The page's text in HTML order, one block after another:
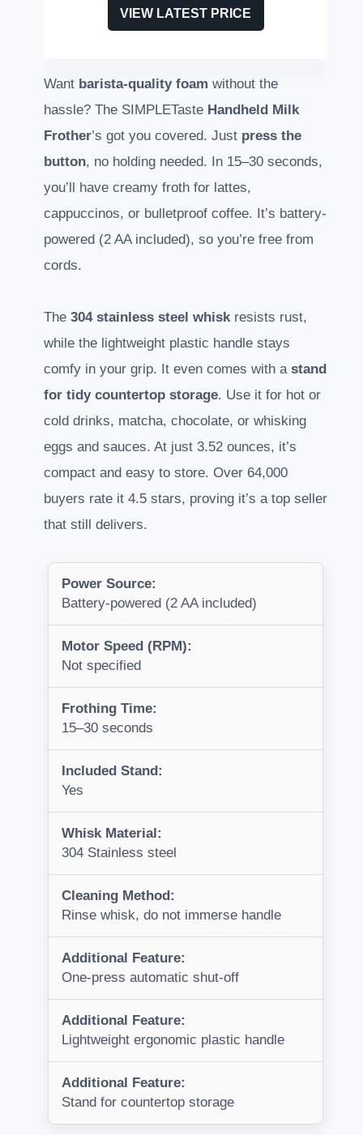
VIEW LATEST PRICE
Want barista-quality foam without the
hassle? The SIMPLETaste Handheld Milk
Frother’s got you covered. Just press the
button, no holding needed. In 15–30 seconds,
you’ll have creamy froth for lattes,
cappuccinos, or bulletproof coffee. It’s battery-
powered (2 AA included), so you’re free from
cords.
The 304 stainless steel whiskresists rust,
while the lightweight plastic handle stays
comfy in your grip. It even comes with a stand
for tidy countertop storage. Use it for hot or
cold drinks, matcha, chocolate, or whisking
eggs and sauces. At just 3.52 ounces, it’s
compact and easy to store. Over 64,000
buyers rate it 4.5 stars, proving it’s a top seller
that still delivers.
Power Source:
Battery-powered (2 AA included)
Motor Speed (RPM):
Not specified
Frothing Time:
15–30 seconds
Included Stand:
Yes
Whisk Material:
304 Stainless steel
Cleaning Method:
Rinse whisk, do not immerse handle
Additional Feature:
One-press automatic shut-off
Additional Feature:
Lightweight ergonomic plastic handle
Additional Feature:
Stand for countertop storage